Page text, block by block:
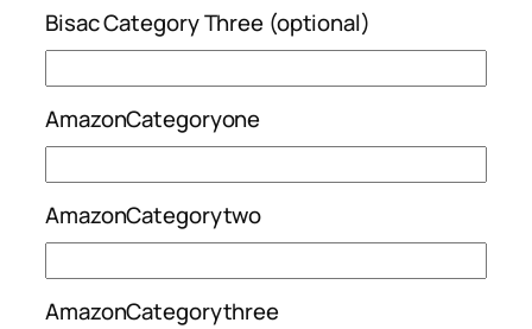
Bisac Category Three (optional)
AmazonCategoryone
AmazonCategorytwo
AmazonCategorythree